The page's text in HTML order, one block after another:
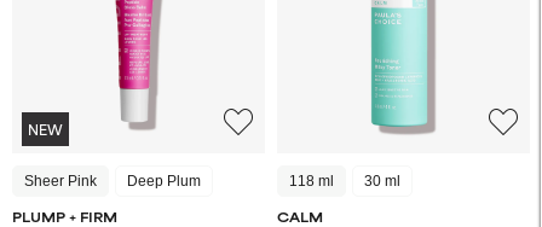
NEW
Sheer Pink Deep Plum
PLUMP + FIRM
118 ml 30 ml
CALM